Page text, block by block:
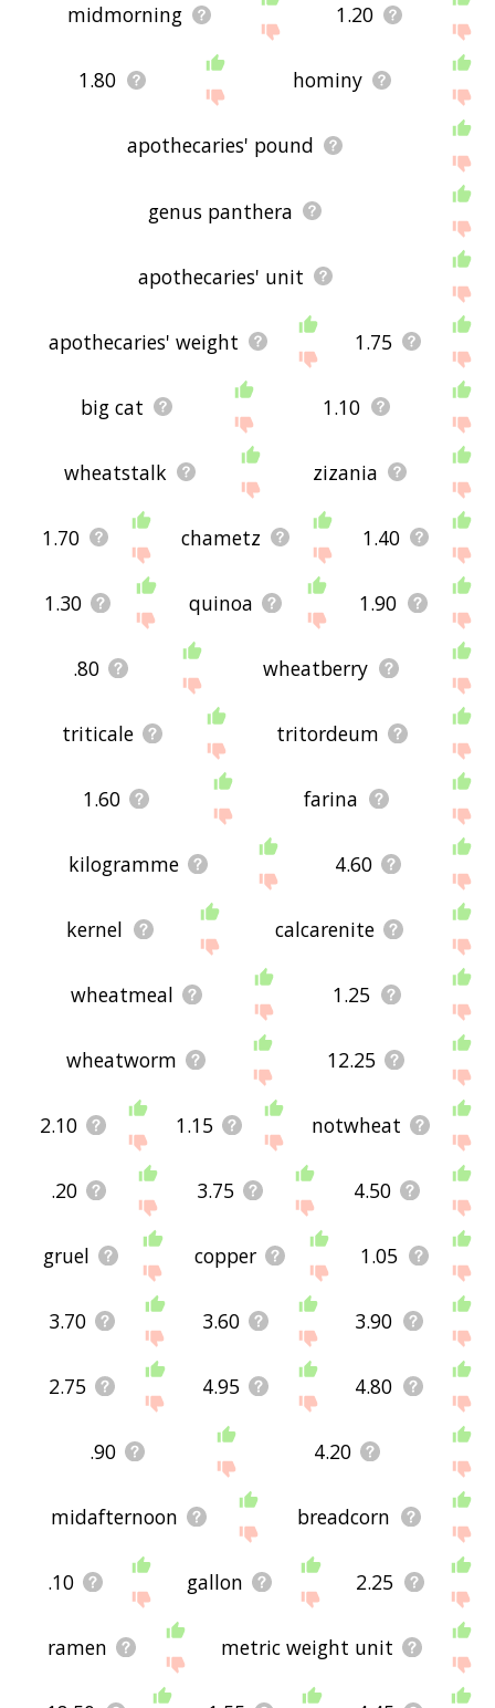
midmorning 1.20
1.80 hominy
apothecaries' pound
genus panthera
apothecaries' unit
apothecaries' weight 1.75
big cat 1.10
wheatstalk zizania
1.70 chametz 1.40
1.30 quinoa 1.90
.80 wheatberry
triticale tritordeum
1.60 farina
kilogramme 4.60
kernel calcarenite
wheatmeal 1.25
wheatworm 12.25
2.10 1.15 notwheat
.20 3.75 4.50
gruel copper 1.05
3.70 3.60 3.90
2.75 4.95 4.80
.90 4.20
midafternoon breadcorn
.10 gallon 2.25
ramen metric weight unit